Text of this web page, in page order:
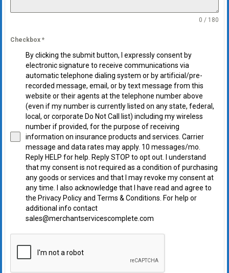
0 / 180
Checkbox *
By clicking the submit button, I expressly consent by
electronic signature to receive communications via
automatic telephone dialing system or by artificial/pre-
recorded message, email, or by text message from this
website or their agents at the telephone number above
(even if my number is currently listed on any state, federal,
local, or corporate Do Not Call list) including my wireless
number if provided, for the purpose of receiving
information on insurance products and services. Carrier
message and data rates may apply. 10 messages/mo.
Reply HELP for help. Reply STOP to opt out. I understand
that my consent is not required as a condition of purchasing
any goods or services and that I may revoke my consent at
any time. I also acknowledge that I have read and agree to
the Privacy Policy and Terms & Conditions. For help or
additional info contact
sales@merchantservicescomplete.com